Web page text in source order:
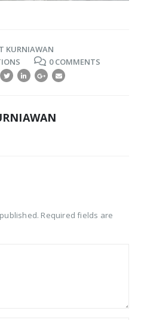
KURNIAWAN
0 COMMENTS
Required fields are